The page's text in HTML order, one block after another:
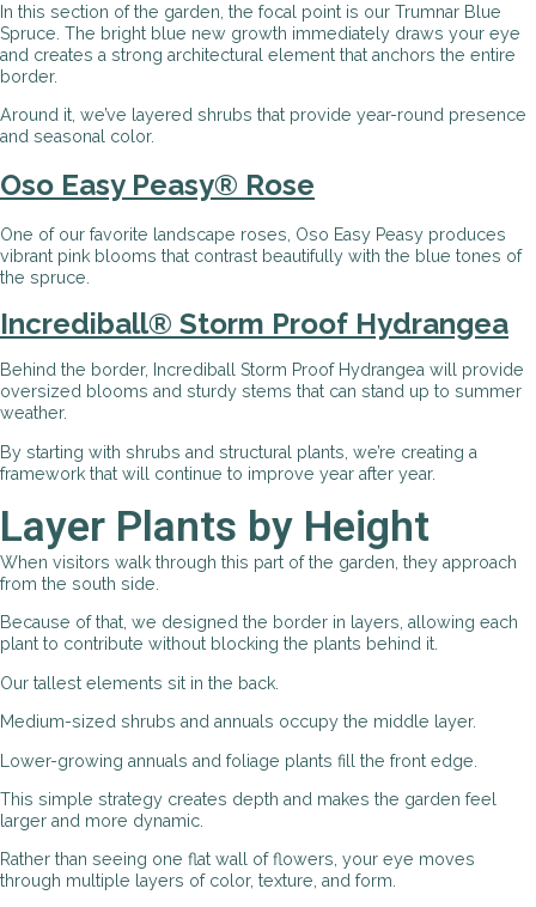
In this section of the garden, the focal point is our Trumnar Blue
Spruce. The bright blue new growth immediately draws your eye
and creates a strong architectural element that anchors the entire
border.
Around it, we’ve layered shrubs that provide year-round presence
and seasonal color.
Oso Easy Peasy® Rose
One of our favorite landscape roses, Oso Easy Peasy produces
vibrant pink blooms that contrast beautifully with the blue tones of
the spruce.
Incrediball® Storm Proof Hydrangea
Behind the border, Incrediball Storm Proof Hydrangea will provide
oversized blooms and sturdy stems that can stand up to summer
weather.
By starting with shrubs and structural plants, we’re creating a
framework that will continue to improve year after year.
Layer Plants by Height
When visitors walk through this part of the garden, they approach
from the south side.
Because of that, we designed the border in layers, allowing each
plant to contribute without blocking the plants behind it.
Our tallest elements sit in the back.
Medium-sized shrubs and annuals occupy the middle layer.
Lower-growing annuals and foliage plants fill the front edge.
This simple strategy creates depth and makes the garden feel
larger and more dynamic.
Rather than seeing one flat wall of flowers, your eye moves
through multiple layers of color, texture, and form.